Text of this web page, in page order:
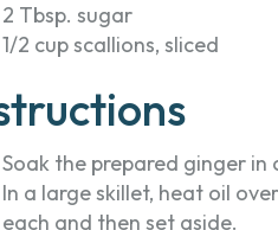
2 Tbsp. sugar
1/2 cup scallions, sliced
Soak the prepared ginger
In a large skillet, heat oil
each and then set aside.